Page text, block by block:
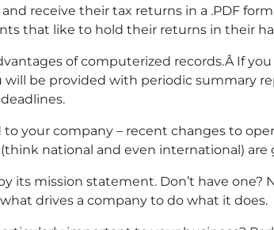
receive their tax returns in a .PDF
that like to hold their returns in their
of computerized records.Â If
be provided with periodic summary
your company – recent changes to
national and even international) are
its mission statement. Don’t have
drives a company to do what it does.